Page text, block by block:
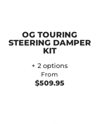
OG TOURING
STEERING DAMPER
KIT
+ 2 options
From
$509.95